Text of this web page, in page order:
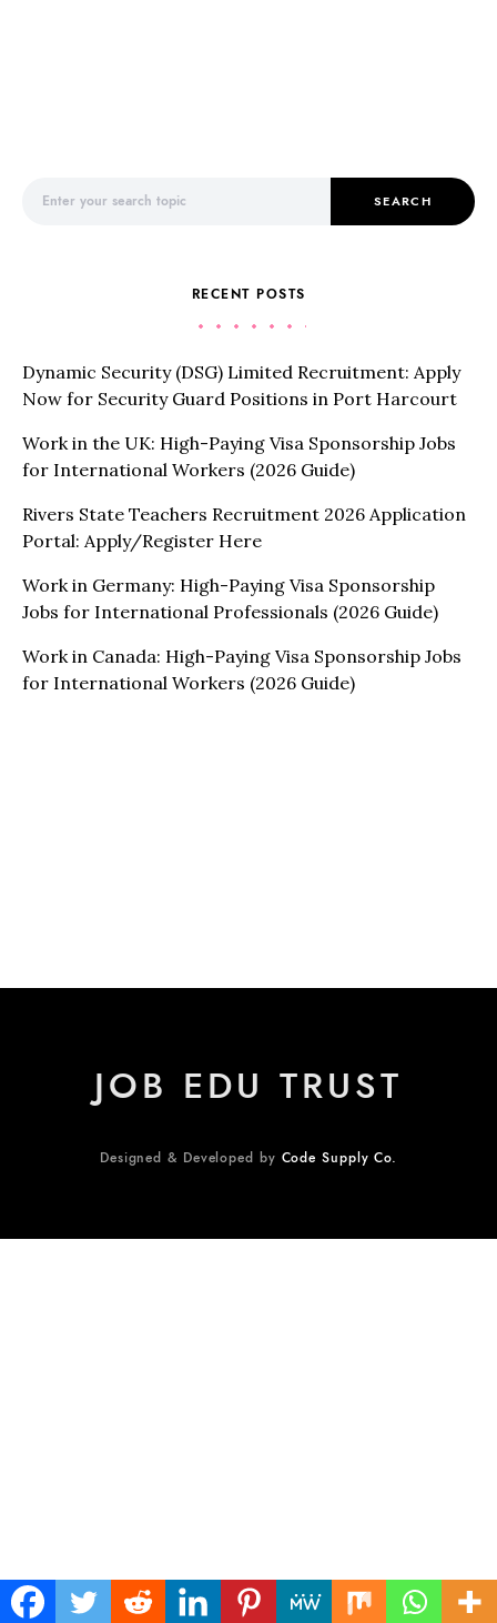
SEARCH
RECENT POSTS
Dynamic Security (DSG) Limited Recruitment: Apply
Now for Security Guard Positions in Port Harcourt
Work in the UK: High-Paying Visa Sponsorship Jobs
for International Workers (2026 Guide)
Rivers State Teachers Recruitment 2026 Application
Portal: Apply/Register Here
Work in Germany: High-Paying Visa Sponsorship
Jobs for International Professionals (2026 Guide)
Work in Canada: High-Paying Visa Sponsorship Jobs
for International Workers (2026 Guide)
JOB EDU TRUST
Designed & Developed by Code Supply Co.